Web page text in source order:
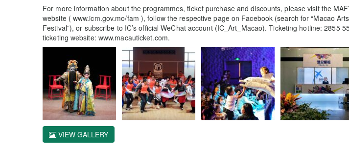
For more information about the programmes, ticket purchase and discounts, please visit the
website ( www.icm.gov.mo/fam ), follow the respective page on Facebook (search for “Macao Arts
Festival”), or subscribe to IC’s official WeChat account (IC_Art_Macao). Ticketing hotline: 2855
ticketing website: www.macauticket.com.
VIEW GALLERY